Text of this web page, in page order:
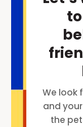
We look
and
the